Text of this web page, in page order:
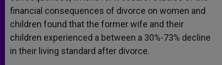
financial consequences of divorce on women and
children found that the former wife and their
children experienced a between a 30%-73% decline
in their living standard after divorce.